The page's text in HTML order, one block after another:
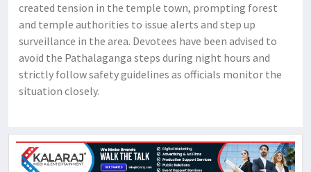
created tension in the temple town, prompting forest
and temple authorities to issue alerts and step up
surveillance in the area. Devotees have been advised to
avoid the Pathalaganga steps during night hours and
strictly follow safety guidelines as officials monitor the
situation closely.